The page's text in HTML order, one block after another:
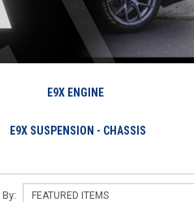
E9X ENGINE
E9X SUSPENSION - CHASSIS